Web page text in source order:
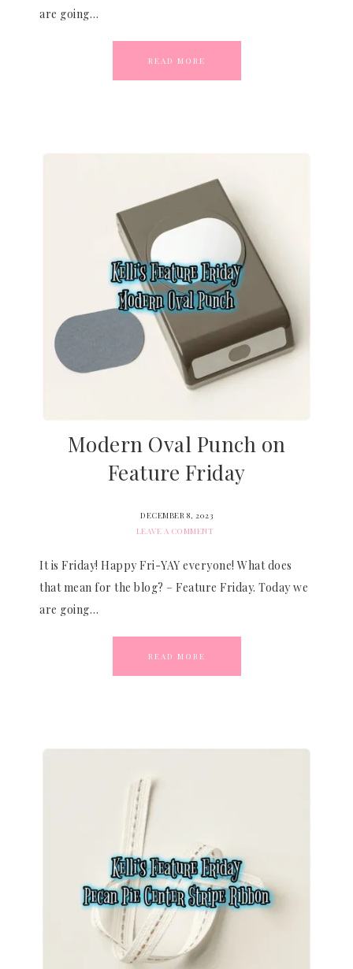
are going…
READ MORE
Modern Oval Punch on
Feature Friday
DECEMBER 8, 2023
LEAVE A COMMENT
It is Friday! Happy Fri-YAY everyone! What does
that mean for the blog? – Feature Friday. Today we
are going…
READ MORE